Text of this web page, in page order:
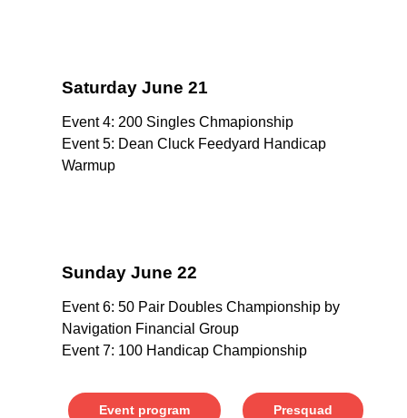
Saturday June 21
Event 4: 200 Singles Chmapionship
Event 5: Dean Cluck Feedyard Handicap
Warmup
Sunday June 22
Event 6: 50 Pair Doubles Championship by
Navigation Financial Group
Event 7: 100 Handicap Championship
Event program Presquad